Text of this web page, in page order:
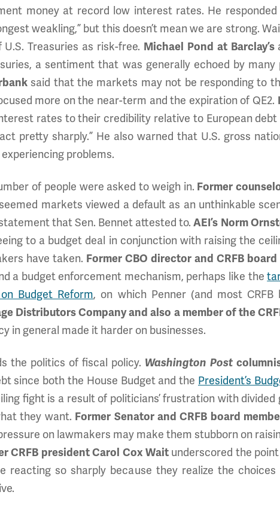
money at record low interest rates. He
weakling,” but this doesn’t mean we are strong.
Treasuries as risk-free. Michael Pond at Barclay’s
a sentiment that was generally echoed by
said that the markets may not be responding to
more on the near-term and the expiration of QE2.
rates to their credibility relative to European
pretty sharply.” He also warned that U.S. gross
problems.
of people were asked to weigh in. Former
markets viewed a default as an unthinkable
that Sen. Bennet attested to.AEI’s Norm
to a budget deal in conjunction with raising the
have taken. Former CBO director and CRFB
a budget enforcement mechanism, perhaps like the
Budget Reform, on which Penner (and most CRFB
Distributors Company and also a member of the
in general made it harder on businesses.
the politics of fiscal policy. Washington Post
since both the House Budget and the President’s
fight is a result of politicians’ frustration with
they want. Former Senator and CRFB board
on lawmakers may make them stubborn on
CRFB president Carol Cox Waitunderscored the
reacting so sharply because they realize the